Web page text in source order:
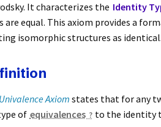
It characterizes the Identity
are equal. This axiom provides a
isomorphic structures as identical.
Univalence Axiom states that for any
of equivalences to the identity